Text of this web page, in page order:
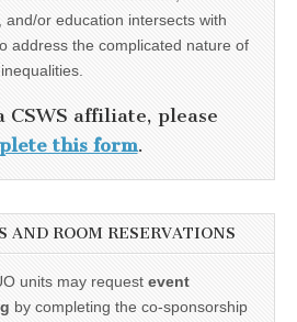
or education intersects with
address the complicated nature of
CSWS affiliate, please
this form.
AND ROOM RESERVATIONS
units may request event
by completing the co-sponsorship